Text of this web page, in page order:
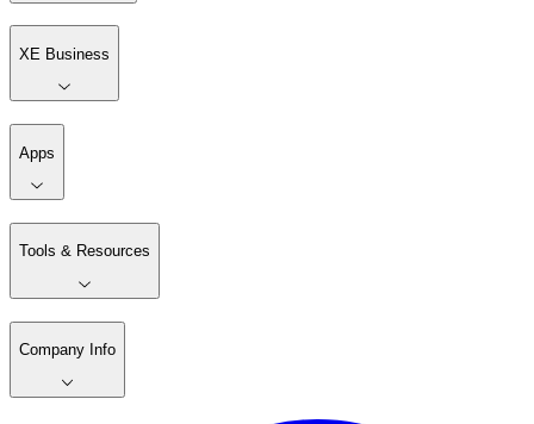
XE Business
Apps
Tools & Resources
Company Info